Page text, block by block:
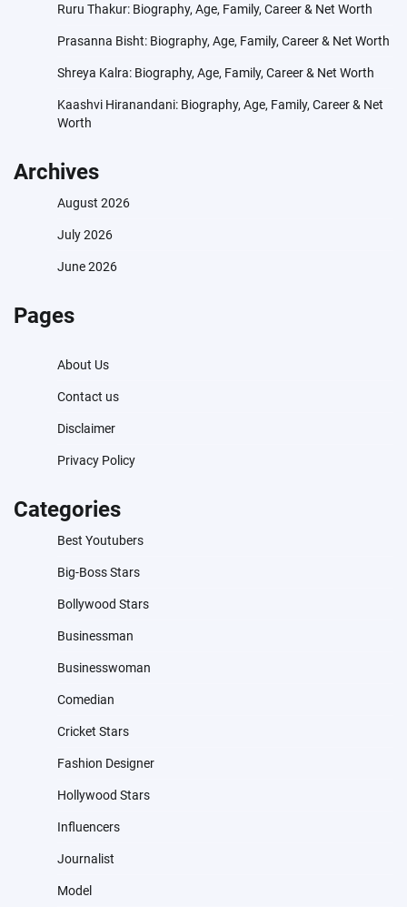
Ruru Thakur: Biography, Age, Family, Career & Net Worth
Prasanna Bisht: Biography, Age, Family, Career & Net Worth
Shreya Kalra: Biography, Age, Family, Career & Net Worth
Kaashvi Hiranandani: Biography, Age, Family, Career & Net
Worth
Archives
August 2026
July 2026
June 2026
Pages
About Us
Contact us
Disclaimer
Privacy Policy
Categories
Best Youtubers
Big-Boss Stars
Bollywood Stars
Businessman
Businesswoman
Comedian
Cricket Stars
Fashion Designer
Hollywood Stars
Influencers
Journalist
Model